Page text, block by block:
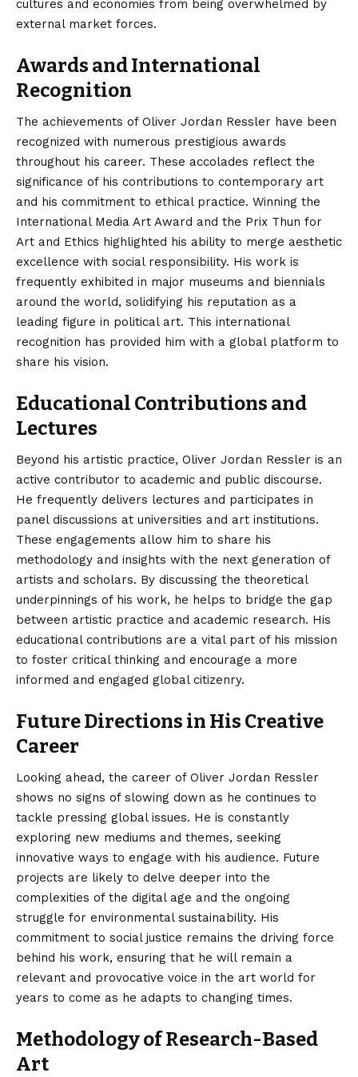
cultures and economies from being overwhelmed by
external market forces.
Awards and International
Recognition
The achievements of Oliver Jordan Ressler have been
recognized with numerous prestigious awards
throughout his career. These accolades reflect the
significance of his contributions to contemporary art
and his commitment to ethical practice. Winning the
International Media Art Award and the Prix Thun for
Art and Ethics highlighted his ability to merge aesthetic
excellence with social responsibility. His work is
frequently exhibited in major museums and biennials
around the world, solidifying his reputation as a
leading figure in political art. This international
recognition has provided him with a global platform to
share his vision.
Educational Contributions and
Lectures
Beyond his artistic practice, Oliver Jordan Ressler is an
active contributor to academic and public discourse.
He frequently delivers lectures and participates in
panel discussions at universities and art institutions.
These engagements allow him to share his
methodology and insights with the next generation of
artists and scholars. By discussing the theoretical
underpinnings of his work, he helps to bridge the gap
between artistic practice and academic research. His
educational contributions are a vital part of his mission
to foster critical thinking and encourage a more
informed and engaged global citizenry.
Future Directions in His Creative
Career
Looking ahead, the career of Oliver Jordan Ressler
shows no signs of slowing down as he continues to
tackle pressing global issues. He is constantly
exploring new mediums and themes, seeking
innovative ways to engage with his audience. Future
projects are likely to delve deeper into the
complexities of the digital age and the ongoing
struggle for environmental sustainability. His
commitment to social justice remains the driving force
behind his work, ensuring that he will remain a
relevant and provocative voice in the art world for
years to come as he adapts to changing times.
Methodology of Research-Based
Art